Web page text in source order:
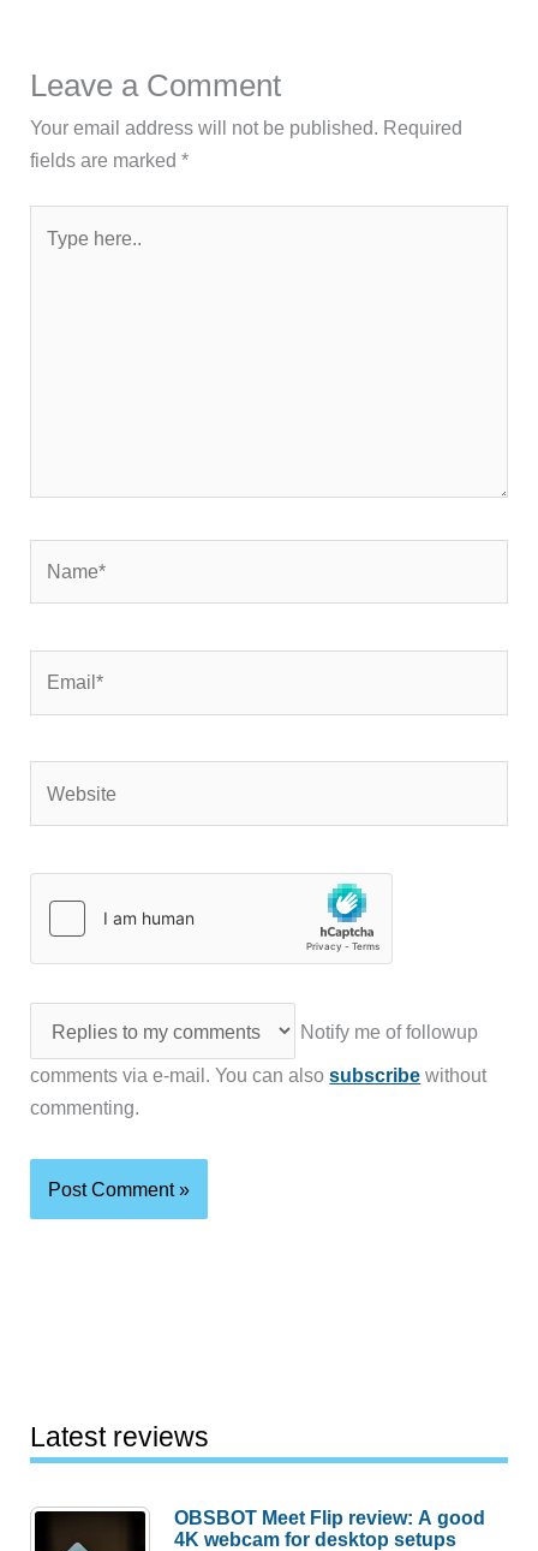
Leave a Comment
Your email address will not be published. Required
fields are marked*
here..
Notify me of followup
comments via e-mail. You can alsosubscribe without
commenting.
Latest reviews
OBSBOT Meet Flip review: A good
4K webcam for desktop setups